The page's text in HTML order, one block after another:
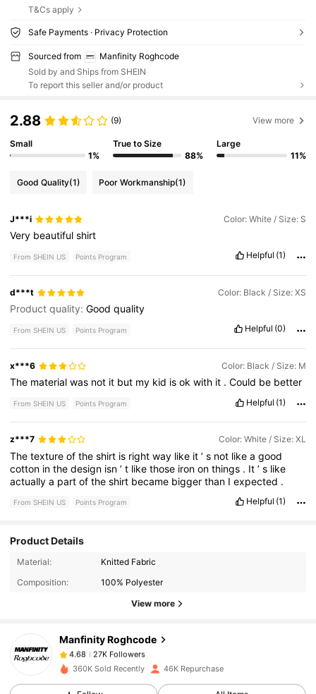
T&Cs apply
Safe Payments · Privacy Protection
Sourced from
Manfinity Roghcode
Sold by and Ships from SHEIN
To report this seller and/or product
2.88 (9) View more
Small
1%
True to Size
88%
Large
11%
Good Quality(1) Poor Workmanship(1)
J***i Color: White / Size: S
Very beautifulshirt
From SHEIN US Points Program Helpful (1)
d***t Color: Black / Size: XS
Product quality:Goodquality
From SHEIN US Points Program Helpful (0)
x***6 Color: Black / Size: M
The materialwas not it but my kid isokwith it .Could be better
From SHEIN US Points Program Helpful (1)
z***7 Color: White / Size: XL
Thetextureoftheshirt is rightway like it’s not likeagood
cotton inthedesign isn’t likethose irononthings . It’s like
actuallya partoftheshirt became biggerthan Iexpected .
From SHEIN US Points Program Helpful (1)
Product Details
Material:
Knitted Fabric
Composition:
100% Polyester
View more
Manfinity Roghcode
27K Followers
27K Followers
1***1 paid13 hours ago
360K Sold Recently 46K Repurchase